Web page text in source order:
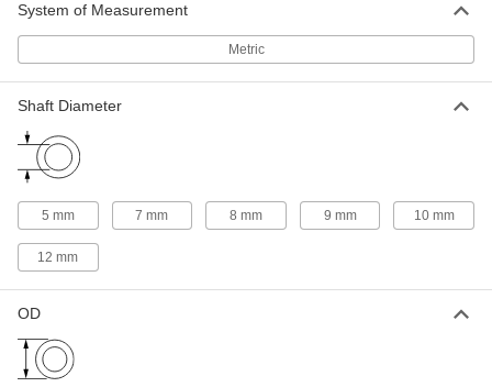
System of Measurement
Metric
Shaft Diameter
5 mm 7 mm 8 mm 9 mm 10 mm
12 mm
OD